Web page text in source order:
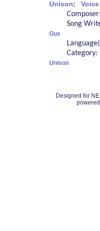
Unison;
Song
Gus
Category:
Unison
Designed for